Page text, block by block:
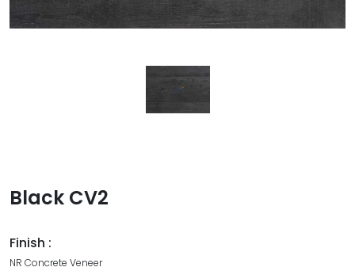
Black CV2
Finish :
NR Concrete Veneer